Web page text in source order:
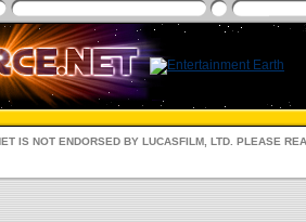
IS NOT ENDORSED BY LUCASFILM, LTD. PLEASE